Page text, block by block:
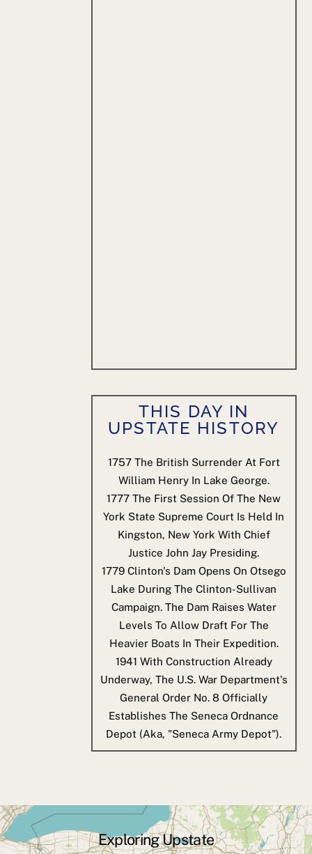
THIS DAY IN
UPSTATE HISTORY
1757 The British Surrender At Fort
William Henry In Lake George.
1777 The First Session Of The New
York State Supreme Court Is Held In
Kingston, New York With Chief
Justice John Jay Presiding.
1779 Clinton's Dam Opens On Otsego
Lake During The Clinton-Sullivan
Campaign. The Dam Raises Water
Levels To Allow Draft For The
Heavier Boats In Their Expedition.
1941 With Construction Already
Underway, The U.S. War Department's
General Order No. 8 Officially
Establishes The Seneca Ordnance
Depot (aka, "Seneca Army Depot").
Back
Exploring Upstate